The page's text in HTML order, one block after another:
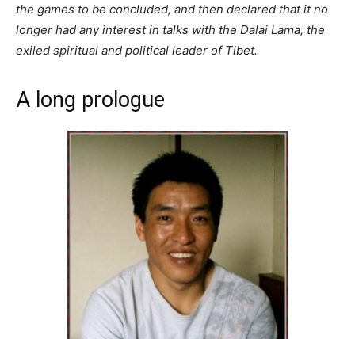
the games to be concluded, and then declared that it no
longer had any interest in talks with the Dalai Lama, the
exiled spiritual and political leader of Tibet.
A long prologue